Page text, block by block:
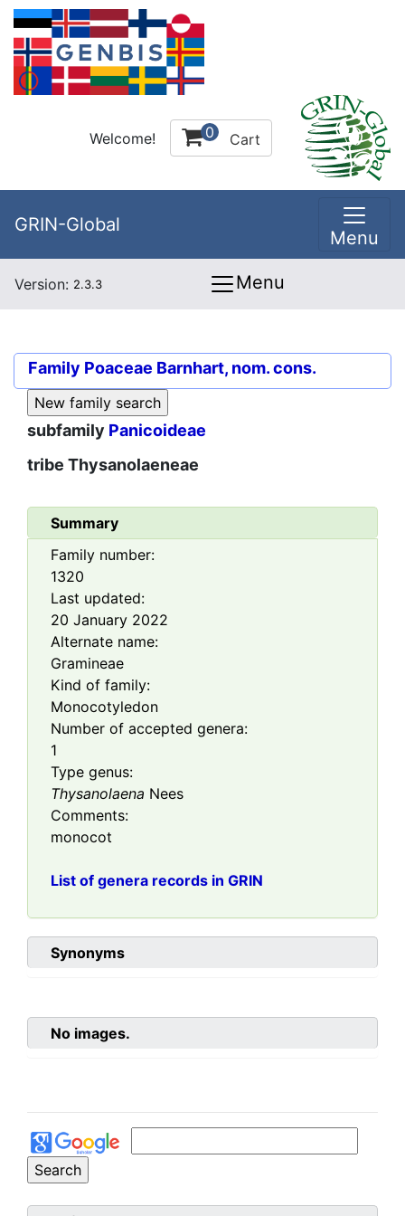
Welcome! 0 Cart
GRIN-Global
Menu
Version: 2.3.3 Menu
Family Poaceae Barnhart, nom. cons.
subfamily Panicoideae
tribe Thysanolaeneae
Summary
Family number:
1320
Last updated:
20 January 2022
Alternate name:
Gramineae
Kind of family:
Monocotyledon
Number of accepted genera:
1
Type genus:
Thysanolaena Nees
Comments:
monocot
List of genera records in GRIN
Synonyms
No images.